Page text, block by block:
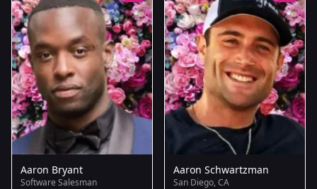
Aaron Bryant
Software Salesman
Aaron Schwartzman
San Diego, CA